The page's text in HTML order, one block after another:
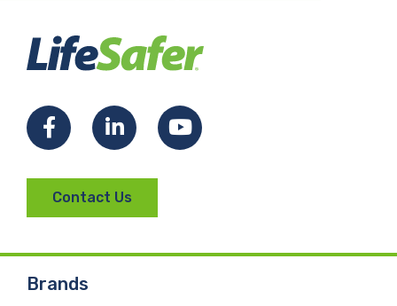
FacebookLinkedInYouTube
Contact Us
Brands